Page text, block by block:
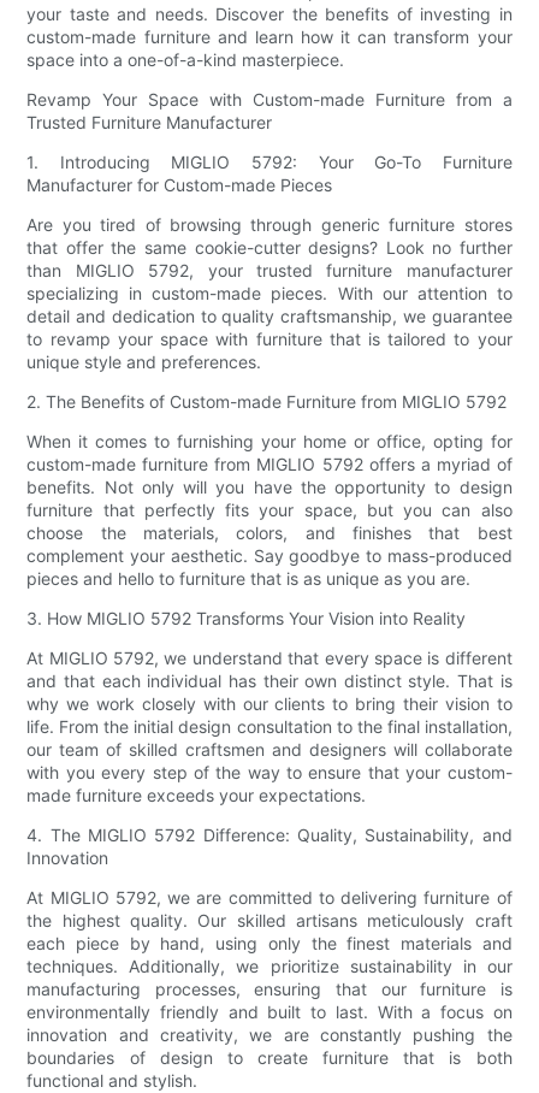
your taste and needs. Discover the benefits of investing in
custom-made furniture and learn how it can transform your
space into a one-of-a-kind masterpiece.
Revamp Your Space with Custom-made Furniture from a
Trusted Furniture Manufacturer
1. Introducing MIGLIO 5792: Your Go-To Furniture
Manufacturer for Custom-made Pieces
Are you tired of browsing through generic furniture stores
that offer the same cookie-cutter designs? Look no further
than MIGLIO 5792, your trusted furniture manufacturer
specializing in custom-made pieces. With our attention to
detail and dedication to quality craftsmanship, we guarantee
to revamp your space with furniture that is tailored to your
unique style and preferences.
2. The Benefits of Custom-made Furniture from MIGLIO 5792
When it comes to furnishing your home or office, opting for
custom-made furniture from MIGLIO 5792 offers a myriad of
benefits. Not only will you have the opportunity to design
furniture that perfectly fits your space, but you can also
choose the materials, colors, and finishes that best
complement your aesthetic. Say goodbye to mass-produced
pieces and hello to furniture that is as unique as you are.
3. How MIGLIO 5792 Transforms Your Vision into Reality
At MIGLIO 5792, we understand that every space is different
and that each individual has their own distinct style. That is
why we work closely with our clients to bring their vision to
life. From the initial design consultation to the final installation,
our team of skilled craftsmen and designers will collaborate
with you every step of the way to ensure that your custom-
made furniture exceeds your expectations.
4. The MIGLIO 5792 Difference: Quality, Sustainability, and
Innovation
At MIGLIO 5792, we are committed to delivering furniture of
the highest quality. Our skilled artisans meticulously craft
each piece by hand, using only the finest materials and
techniques. Additionally, we prioritize sustainability in our
manufacturing processes, ensuring that our furniture is
environmentally friendly and built to last. With a focus on
innovation and creativity, we are constantly pushing the
boundaries of design to create furniture that is both
functional and stylish.